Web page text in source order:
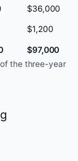
$36,000
$1,200
$97,000
the three-year